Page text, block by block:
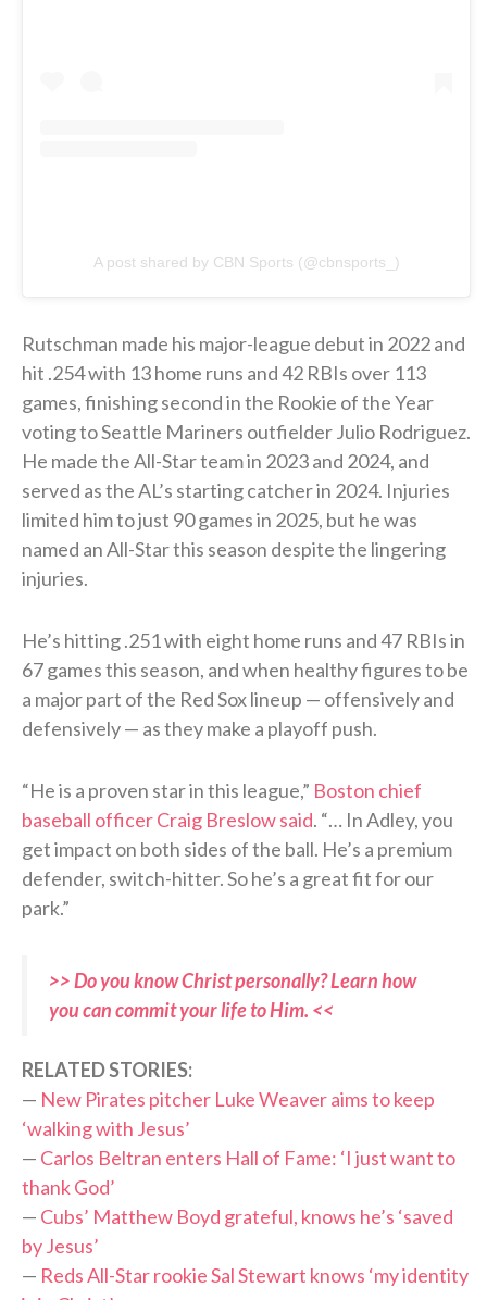
A post shared by CBN Sports (@cbnsports_)
Rutschman made his major-league debut in 2022 and
hit .254 with 13 home runs and 42 RBIs over 113
games, finishing second in the Rookie of the Year
voting to Seattle Mariners outfielder Julio Rodriguez.
He made the All-Star team in 2023 and 2024, and
served as the AL’s starting catcher in 2024. Injuries
limited him to just 90 games in 2025, but he was
named an All-Star this season despite the lingering
injuries.
He’s hitting .251 with eight home runs and 47 RBIs in
67 games this season, and when healthy figures to be
a major part of the Red Sox lineup — offensively and
defensively — as they make a playoff push.
“He is a proven star in this league,” Boston chief
baseball officer Craig Breslow said. “… In Adley, you
get impact on both sides of the ball. He’s a premium
defender, switch-hitter. So he’s a great fit for our
park.”
>> Do you know Christ personally? Learn how
you can commit your life to Him. <<
RELATED STORIES:
— New Pirates pitcher Luke Weaver aims to keep
‘walking with Jesus’
— Carlos Beltran enters Hall of Fame: ‘I just want to
thank God’
— Cubs’ Matthew Boyd grateful, knows he’s ‘saved
by Jesus’
— Reds All-Star rookie Sal Stewart knows ‘my identity